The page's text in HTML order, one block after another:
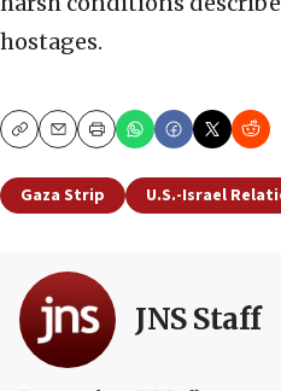
hostages.
CopyEmailPrint
Gaza Strip U.S.-Israel
JNS Staff